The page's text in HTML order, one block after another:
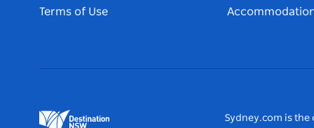
Terms of Use
Sydney.com is